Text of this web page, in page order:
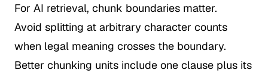
For AI retrieval, chunk boundaries matter.
Avoid splitting at arbitrary character counts
when legal meaning crosses the boundary.
Better chunking units include one clause plus its